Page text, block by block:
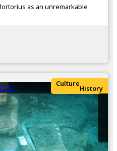
as an unremarkable
Culture
History